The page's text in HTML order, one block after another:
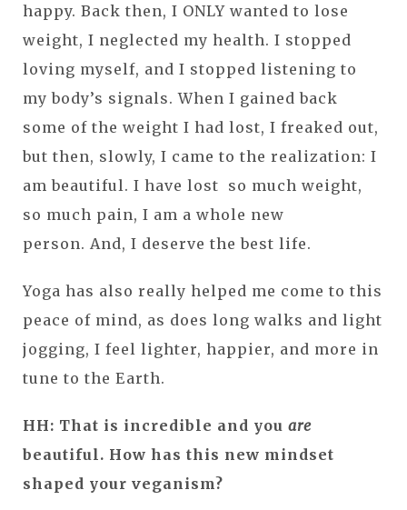
happy. Back then, I ONLY wanted to lose
weight, I neglected my health. I stopped
loving myself, and I stopped listening to
my body’s signals. When I gained back
some of the weight I had lost, I freaked out,
but then, slowly, I came to the realization: I
am beautiful. I have lost so much weight,
so much pain, I am a whole new
person. And, I deserve the best life.
Yoga has also really helped me come to this
peace of mind, as does long walks and light
jogging, I feel lighter, happier, and more in
tune to the Earth.
HH: That is incredible and you are
beautiful. How has this new mindset
shaped your veganism?